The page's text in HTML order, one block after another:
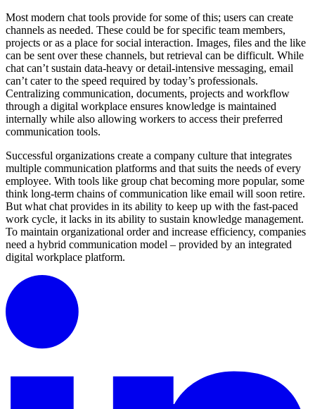
Most modern chat tools provide for some of this; users can create
channels as needed. These could be for specific team members,
projects or as a place for social interaction. Images, files and the like
can be sent over these channels, but retrieval can be difficult. While
chat can’t sustain data-heavy or detail-intensive messaging, email
can’t cater to the speed required by today’s professionals.
Centralizing communication, documents, projects and workflow
through a digital workplace ensures knowledge is maintained
internally while also allowing workers to access their preferred
communication tools.
Successful organizations create a company culture that integrates
multiple communication platforms and that suits the needs of every
employee. With tools like group chat becoming more popular, some
think long-term chains of communication like email will soon retire.
But what chat provides in its ability to keep up with the fast-paced
work cycle, it lacks in its ability to sustain knowledge management.
To maintain organizational order and increase efficiency, companies
need a hybrid communication model – provided by an integrated
digital workplace platform.